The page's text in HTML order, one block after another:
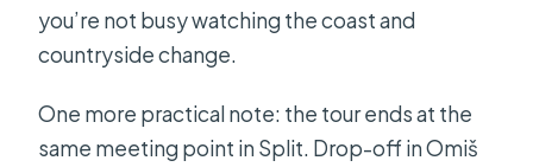
you’re not busy watching the coast and
countryside change.
One more practical note: the tour ends at the
same meeting point in Split. Drop-off in Omiš